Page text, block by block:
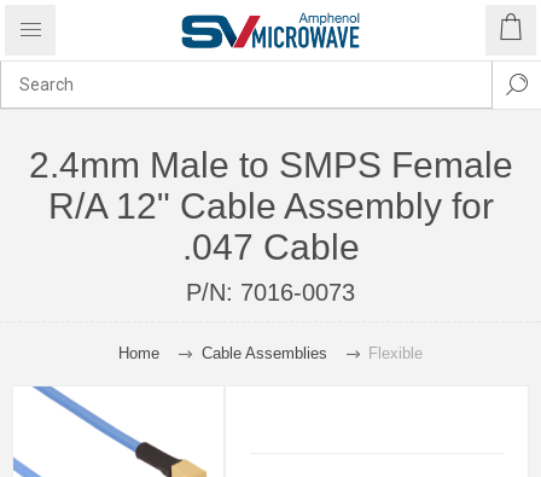
2.4mm Male to SMPS Female
R/A 12" Cable Assembly for
.047 Cable
P/N: 7016-0073
Home Cable Assemblies Flexible